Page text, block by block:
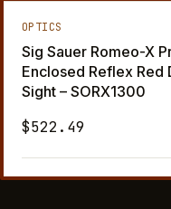
OPTICS
Sig Sauer Romeo-X
Enclosed Reflex Red
Sight – SORX1300
$522.49